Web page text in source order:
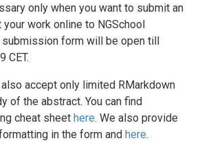
only when you want to submit an
work online to NGSchool
submission form will be open till
CET.
accept only limited RMarkdown
of the abstract. You can find
cheat sheet here. We also provide
in the form and here.